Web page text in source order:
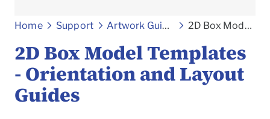
Home Support Artwork Guidelines 2D Box Model Templates - Orientation and Layout Guides
2D Box Model Templates
- Orientation and Layout
Guides